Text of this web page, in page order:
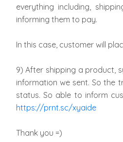
everything including,
informing them to pay.
In this case, customer will
9) After shipping a product,
information we sent. So the
status. So able to inform
https://prnt.sc/xyaide
Thank you =)